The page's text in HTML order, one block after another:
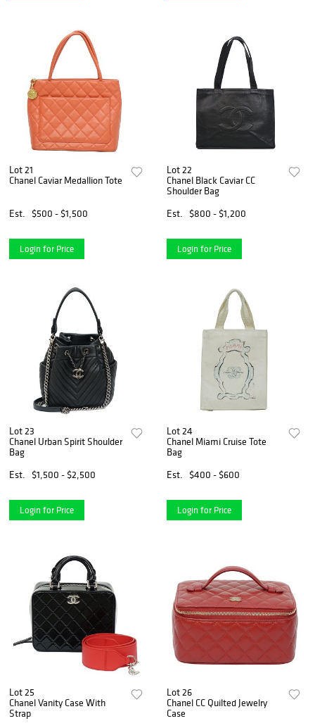
Lot 21
Chanel Caviar Medallion Tote
Est. $500 - $1,500
Login for Price
Lot 22
Chanel Black Caviar CC
Shoulder Bag
Est.
$800 - $1,200
Login for Price
Lot 23
Chanel Urban Spirit Shoulder
Bag
Est.
$1,500 - $2,500
Login for Price
Lot 24
Chanel Miami Cruise Tote
Bag
Est.
$400 - $600
Login for Price
Lot 25
Chanel Vanity Case With
Strap
Lot 26
Chanel CC Quilted Jewelry
Case